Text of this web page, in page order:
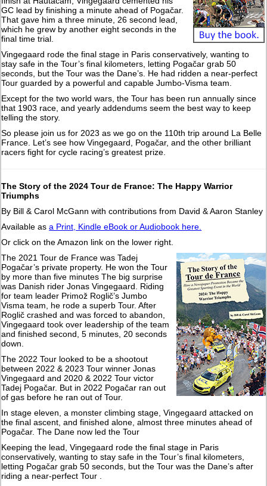
GC lead by finishing a minute ahead of Pogačar.
That gave him a three minute, 26 second lead,
which he grew by another eight seconds in the
final time trial.
Vingegaard rode the final stage in Paris conservatively, wanting to
stay safe in the Tour’s final kilometers, letting Pogačar grab 50
seconds, but the Tour was the Dane’s. He had ridden a near-perfect
Tour guarded by a powerful and capable Jumbo-Visma team.
Except for the two world wars, the Tour has been run annually since
that 1903 race, and yearly addendums seem the best way to keep
telling the story.
So please join us for 2023 as we go on the 110th trip around La Belle
France. Let’s see how Vingegaard, Pogačar, and the other brilliant
racers fight for cycle racing’s greatest prize.
The Story of the 2024 Tour de France: The Happy Warrior
Triumphs
By Bill & Carol McGann with contributions from David & Aaron Stanley
Available asa Print, Kindle eBook or Audiobook here.
Or click on the Amazon link on the lower right.
The 2021 Tour de France was Tadej
Pogačar’s private property. He won the Tour
by more than five minutes The big surprise
was Danish rider Jonas Vingegaard. Riding
for team leader Primož Roglič’s Jumbo
Visma team, he rode a superb Tour. After
Roglič crashed and was forced to abandon,
Vingegaard took over leadership of the team
and finished second, 5 minutes, 20 seconds
down.
The 2022 Tour looked to be a shootout
between 2022 & 2023 Tour winner Jonas
Vingegaard and 2020 & 2022 Tour victor
Tadej Pogačar. But in 2022 Pogačar ran out
of gas before he ran out of Tour.
In stage eleven, a monster climbing stage, Vingegaard attacked on
the final ascent, and finished alone, almost three minutes ahead of
Pogačar. The Dane now led the Tour
Keeping the lead, Vingegaard rode the final stage in Paris
conservatively, wanting to stay safe in the Tour’s final kilometers,
letting Pogačar grab 50 seconds, but the Tour was the Dane’s after
riding a near-perfect Tour .